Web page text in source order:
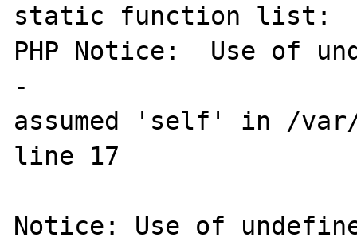
static function list:
PHP Notice:  Use of
-
assumed 'self' in /var/
line 17
Notice: Use of